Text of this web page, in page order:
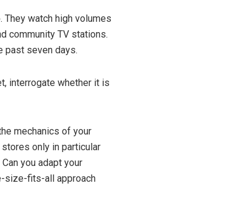
They watch high volumes
community TV stations.
past seven days.
interrogate whether it is
mechanics of your
only in particular
you adapt your
size-fits-all approach